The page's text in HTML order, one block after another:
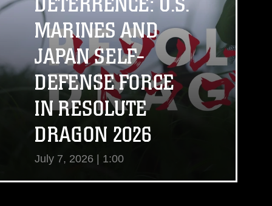
MARINES AND
JAPAN SELF-
DEFENSE FORCE
IN RESOLUTE
DRAGON 2026
July 7, 2026 | 1:00